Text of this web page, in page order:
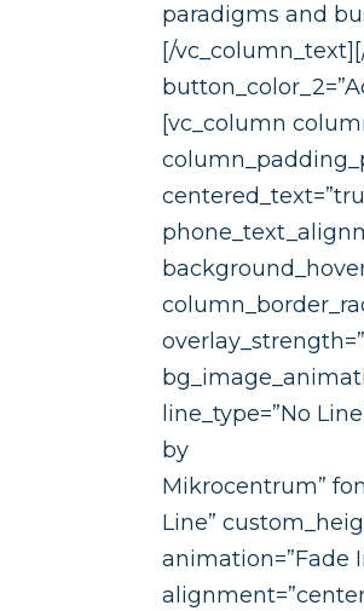
paradigms and
[/
[vc_column
line_type=”No
by
Mikrocentrum”
Line”
animation=”Fade